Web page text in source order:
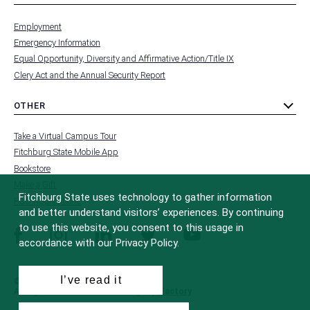
toggle
FOOTER
-
Employment
Emergency Information
Equal Opportunity, Diversity and Affirmative Action/Title IX
Clery Act and the Annual Security Report
OTHER
toggle
FOOTER
-
Take a Virtual Campus Tour
Fitchburg State Mobile App
Bookstore
FCC Applications
facebookinstagramlinkedin twitter youtube
© 2022 Fitchburg State University
Fitchburg State uses technology to gather information
and better understand visitors’ experiences. By continuing
to use this website, you consent to this usage in
accordance with our Privacy Policy.
I’ve read it